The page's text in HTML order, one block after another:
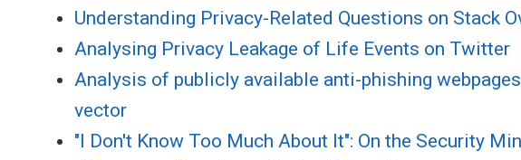
Understanding Privacy-Related Questions on Stack
Analysing Privacy Leakage of Life Events on Twitter
Analysis of publicly available anti-phishing
vector
"I Don't Know Too Much About It": On the Security